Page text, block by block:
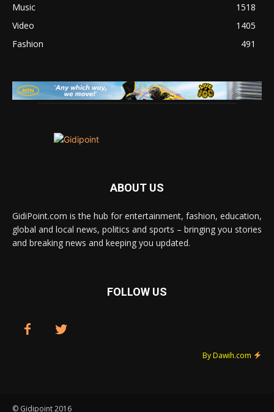
Music
1518
Video
1405
Fashion
491
ABOUT US
GidiPoint.com is the hub for entertainment, fashion, education,
global and local news, politics and sports – bringing you stories
and breaking news and keeping you updated.
FOLLOW US
By Dawih.com
© Gidipoint 2016